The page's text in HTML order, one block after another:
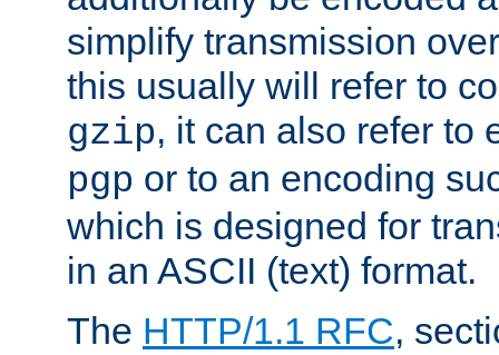
simplify transmission
this usually will refer to
gzip, it can also refer to
pgp or to an encoding
which is designed for
in an ASCII (text) format.
The HTTP/1.1 RFC,